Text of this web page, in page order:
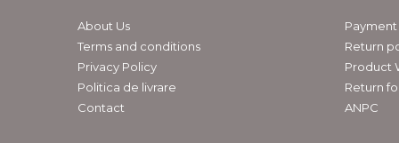
About Us
Terms and conditions
Privacy Policy
Politica de livrare
Contact
Return
Product
Return
ANPC